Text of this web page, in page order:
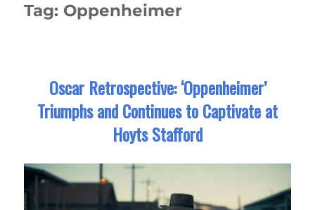
Tag: Oppenheimer
Oscar Retrospective: ‘Oppenheimer’
Triumphs and Continues to Captivate at
Hoyts Stafford